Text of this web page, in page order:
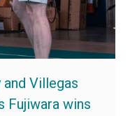
and Villegas
Fujiwara wins